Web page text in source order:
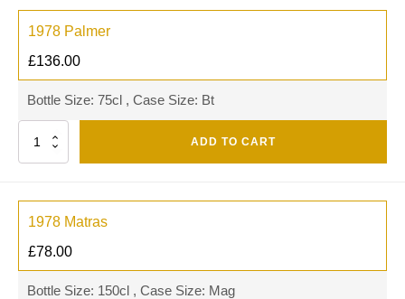
1978 Palmer
£136.00
Bottle Size: 75cl , Case Size: Bt
Quantity ADD TO CART
1978 Matras
£78.00
Bottle Size: 150cl , Case Size: Mag